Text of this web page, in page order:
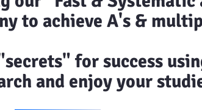
to achieve A's &
for success
and enjoy your